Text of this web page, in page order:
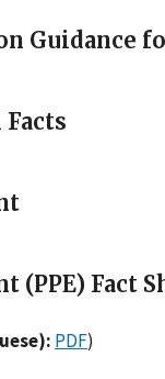
Guidance
(PPE) Fact
PDF)